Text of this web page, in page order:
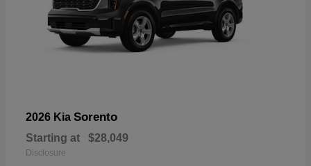
2026 Kia Sorento
Starting at $28,049
Disclosure